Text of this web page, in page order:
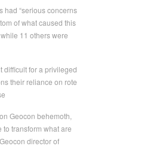
had “serious concerns
of what caused this
11 others were
difficult for a privileged
their reliance on rote
Geocon behemoth,
transform what are
director of